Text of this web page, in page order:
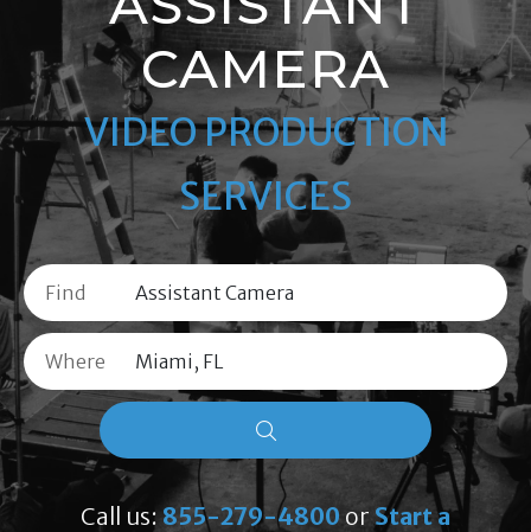
CAMERA
VIDEO PRODUCTION
SERVICES
Find
Where
Call us: 855-279-4800 orStart a